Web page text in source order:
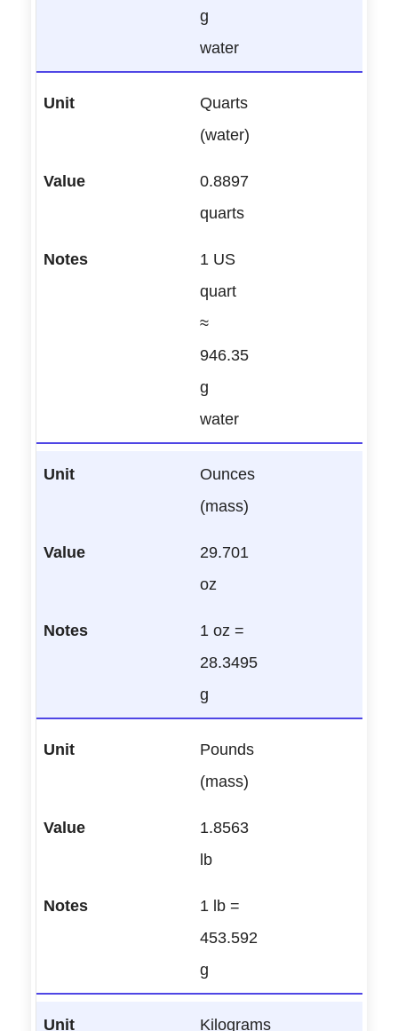
g
water
Quarts
(water)
0.8897
quarts
1 US
quart
≈
946.35
g
water
Ounces
(mass)
29.701
oz
1 oz =
28.3495
g
Pounds
(mass)
1.8563
lb
1 lb =
453.592
g
Kilograms